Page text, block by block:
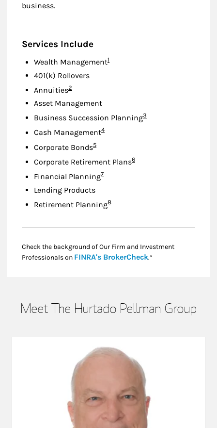
business.
Services Include
Wealth ManagementFootnote
1
401(k) Rollovers
AnnuitiesFootnote
2
Asset Management
Business Succession PlanningFootnote
3
Cash ManagementFootnote
4
Corporate BondsFootnote
5
Corporate Retirement PlansFootnote
6
Financial PlanningFootnote
7
Lending Products
Retirement PlanningFootnote
8
Check the background of Our Firm and Investment
Professionals on FINRA's BrokerCheckLink Opens in New
.*
Meet The Hurtado Pellman Group